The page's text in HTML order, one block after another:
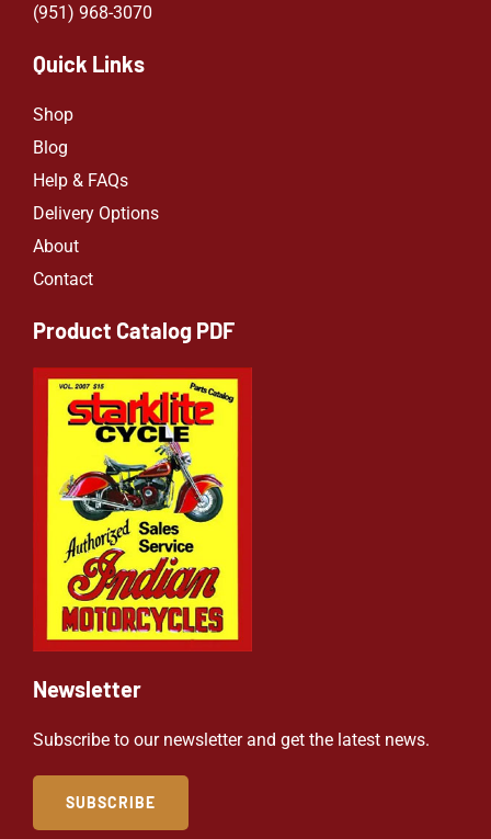
(951) 968-3070
Quick Links
Shop
Blog
Help & FAQs
Delivery Options
About
Contact
Product Catalog PDF
Newsletter
Subscribe to our newsletter and get the latest news.
SUBSCRIBE